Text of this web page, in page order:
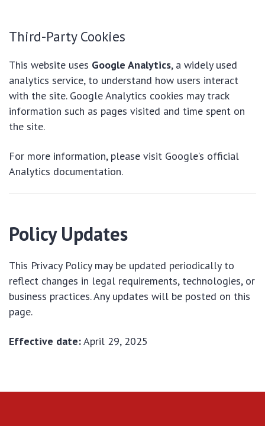
Third-Party Cookies
This website uses Google Analytics, a widely used
analytics service, to understand how users interact
with the site. Google Analytics cookies may track
information such as pages visited and time spent on
the site.
For more information, please visit Google’s official
Analytics documentation.
Policy Updates
This Privacy Policy may be updated periodically to
reflect changes in legal requirements, technologies, or
business practices. Any updates will be posted on this
page.
Effective date:April 29, 2025